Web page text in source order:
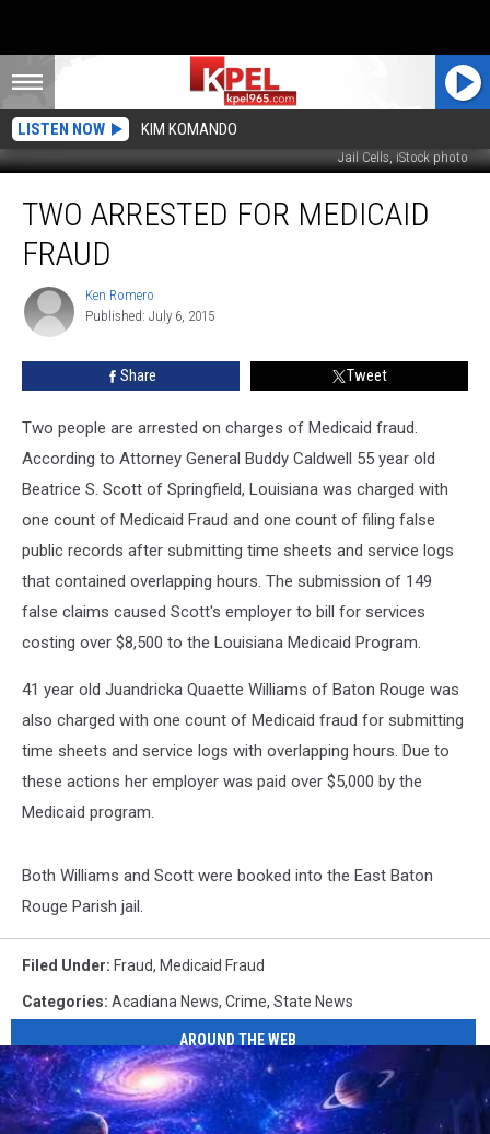
LISTEN NOW KIM KOMANDO
Jail Cells, iStock photo
Arrested
Medicaid
TWO ARRESTED FOR MEDICAID
FRAUD
Ken
Romero
Ken Romero
Published: July 6, 2015
Share Tweet
Two people are arrested on charges of Medicaid fraud.
According to Attorney General Buddy Caldwell 55 year old
Beatrice S. Scott of Springfield, Louisiana was charged with
one count of Medicaid Fraud and one count of filing false
public records after submitting time sheets and service logs
that contained overlapping hours. The submission of 149
false claims caused Scott's employer to bill for services
costing over $8,500 to the Louisiana Medicaid Program.
41 year old Juandricka Quaette Williams of Baton Rouge was
also charged with one count of Medicaid fraud for submitting
time sheets and service logs with overlapping hours. Due to
these actions her employer was paid over $5,000 by the
Medicaid program.
Both Williams and Scott were booked into the East Baton
Rouge Parish jail.
Filed Under: Fraud, Medicaid Fraud
Categories: Acadiana News, Crime, State News
AROUND THE WEB